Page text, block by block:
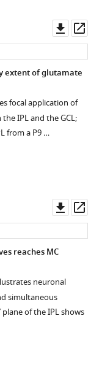
asset
extent of glutamate
focal application of
IPL and the GCL;
from a P9 …
asset
reaches MC
neuronal
simultaneous
of the IPL shows